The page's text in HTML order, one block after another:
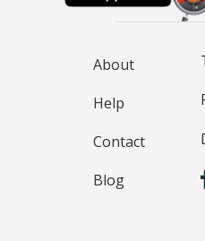
About
Help
Contact
Blog